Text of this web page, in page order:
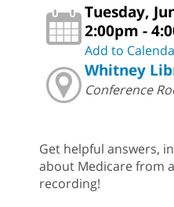
Tuesday,
2:00pm -
Add to
Whitney
Conference
Get helpful answers,
about Medicare from
recording!